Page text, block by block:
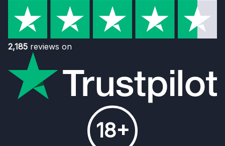
2,185 reviews on
18+